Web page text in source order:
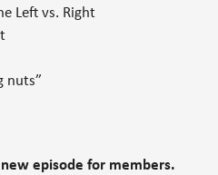
Left vs. Right
nuts”
episode for members.